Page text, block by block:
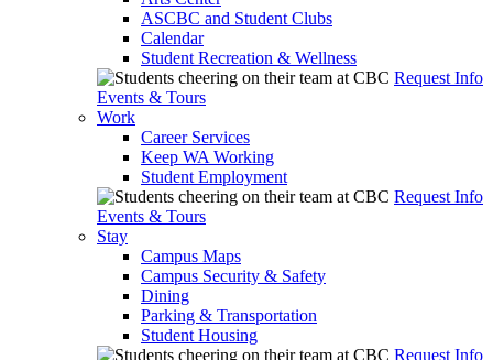
ASCBC and Student Clubs
Calendar
Student Recreation & Wellness
Request Info
Events & Tours
Work
Career Services
Keep WA Working
Student Employment
Request Info
Events & Tours
Stay
Campus Maps
Campus Security & Safety
Dining
Parking & Transportation
Student Housing
Request Info